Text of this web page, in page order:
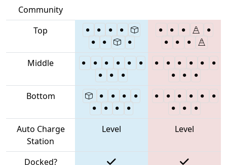
Community
Top
Middle
Bottom
Auto Charge
Station
Level Level
Docked?